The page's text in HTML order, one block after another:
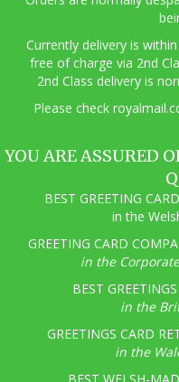
Currently delivery is
free of charge via 2nd
2nd Class delivery is
Please check
YOU ARE ASSURED
BEST GREETING
in the
GREETING CARD
in the
BEST
in the
GREETINGS CARD
in the